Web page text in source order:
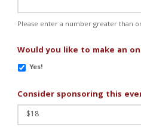
Please enter a number greater than
Would you like to make an
Yes!
Consider sponsoring this